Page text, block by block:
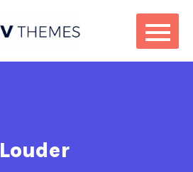
Louder